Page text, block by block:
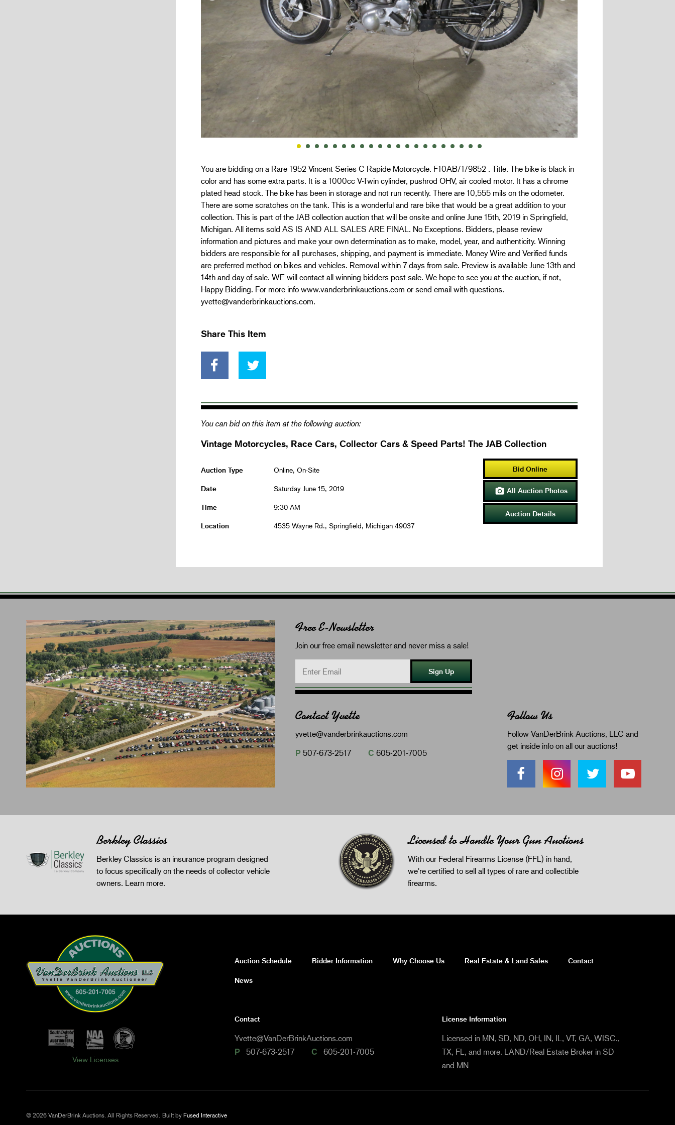
You are bidding on a Rare 1952 Vincent Series C Rapide Motorcycle. F10AB/1/9852 . Title. The bike is black in
color and has some extra parts. It is a 1000cc V-Twin cylinder, pushrod OHV, air cooled motor. It has a chrome
plated head stock. The bike has been in storage and not run recently. There are 10,555 mils on the odometer.
There are some scratches on the tank. This is a wonderful and rare bike that would be a great addition to your
collection. This is part of the JAB collection auction that will be onsite and online June 15th, 2019 in Springfield,
Michigan. All items sold AS IS AND ALL SALES ARE FINAL. No Exceptions. Bidders, please review
information and pictures and make your own determination as to make, model, year, and authenticity. Winning
bidders are responsible for all purchases, shipping, and payment is immediate. Money Wire and Verified funds
are preferred method on bikes and vehicles. Removal within 7 days from sale. Preview is available June 13th and
14th and day of sale. WE will contact all winning bidders post sale. We hope to see you at the auction, if not,
Happy Bidding. For more info www.vanderbrinkauctions.com or send email with questions.
yvette@vanderbrinkauctions.com
Share This Item
You can bid on this item at the following auction:
Vintage Motorcycles, Race Cars, Collector Cars & Speed Parts! The JAB Collection
Auction Type Online, On-Site
Date Saturday June 15, 2019
Time 9:30 AM
Location 4535 Wayne Rd., Springfield, Michigan 49037
Bid Online
 All Auction Photos
Auction Details
Free E-Newsletter
Join our free email newsletter and never miss a sale!
Sign Up
Contact Yvette
yvette@vanderbrinkauctions.com
P 507-673-2517 C 605-201-7005
Follow Us
Follow VanDerBrink Auctions, LLC and
get inside info on all our auctions!
Berkley Classics
Berkley Classics is an insurance program designed
to focus specifically on the needs of collector vehicle
owners. Learn more.
Licensed to Handle Your Gun Auctions
With our Federal Firearms License (FFL) in hand,
we're certified to sell all types of rare and collectible
firearms.
Auction Schedule Bidder Information Why Choose Us Real Estate & Land Sales Contact
News
View Licenses
Contact
Yvette@VanDerBrinkAuctions.com
P 507-673-2517 C 605-201-7005
License Information
Licensed in MN, SD, ND, OH, IN, IL, VT, GA, WISC.,
TX, FL, and more. LAND/Real Estate Broker in SD
and MN
© 2026 VanDerBrink Auctions. All Rights Reserved. Built by Fused Interactive